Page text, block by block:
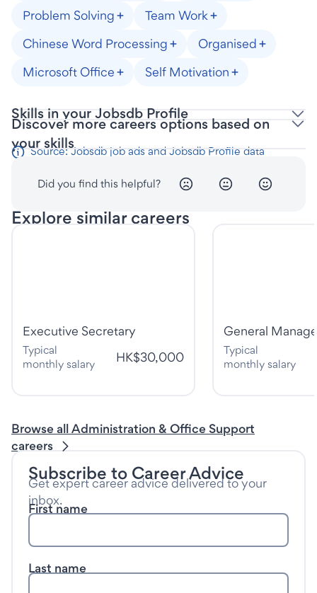
Problem Solving
Team Work
Chinese Word Processing
Organised
Microsoft Office
Self Motivation
Skills in your Jobsdb Profile
Discover more careers options based on
your skills
Source: Jobsdb job ads and Jobsdb Profile data
Did you find this helpful?
Explore similar careers
Executive Secretary
Typical
monthly salary
HK$30,000
General
Typical
monthly salary
Browse all Administration & Office Support
careers
Subscribe to Career Advice
Get expert career advice delivered to your
inbox.
First name
Last name